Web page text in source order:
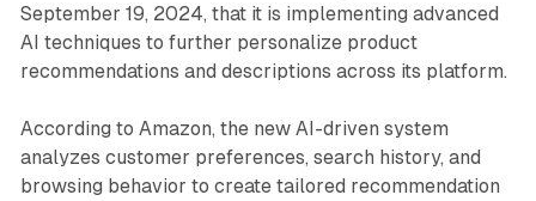
September 19, 2024, that it is implementing advanced
AI techniques to further personalize product
recommendations and descriptions across its platform.
According to Amazon, the new AI-driven system
analyzes customer preferences, search history, and
browsing behavior to create tailored recommendation